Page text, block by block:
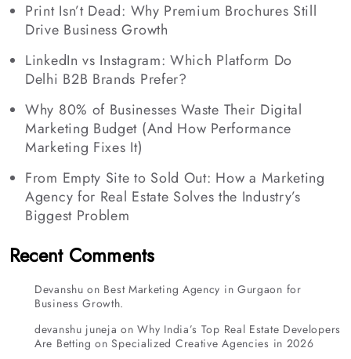
Print Isn’t Dead: Why Premium Brochures Still
Drive Business Growth
LinkedIn vs Instagram: Which Platform Do
Delhi B2B Brands Prefer?
Why 80% of Businesses Waste Their Digital
Marketing Budget (And How Performance
Marketing Fixes It)
From Empty Site to Sold Out: How a Marketing
Agency for Real Estate Solves the Industry’s
Biggest Problem
Recent Comments
Devanshu on Best Marketing Agency in Gurgaon for
Business Growth.
devanshu juneja onWhy India’s Top Real Estate Developers
Are Betting on Specialized Creative Agencies in 2026